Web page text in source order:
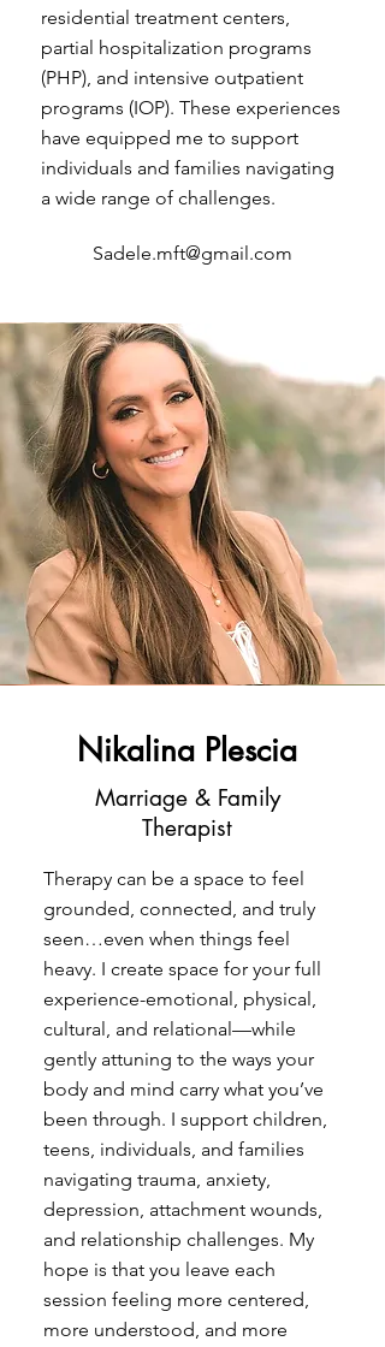
residential treatment centers,
partial hospitalization programs
(PHP), and intensive outpatient
programs (IOP). These experiences
have equipped me to support
individuals and families navigating
a wide range of challenges.
Sadele.mft@gmail.com
Nikalina Plescia
Marriage & Family
Therapist
Therapy can be a space to feel
grounded, connected, and truly
seen…even when things feel
heavy. I create space for your full
experience-emotional, physical,
cultural, and relational—while
gently attuning to the ways your
body and mind carry what you’ve
been through. I support children,
teens, individuals, and families
navigating trauma, anxiety,
depression, attachment wounds,
and relationship challenges. My
hope is that you leave each
session feeling more centered,
more understood, and more